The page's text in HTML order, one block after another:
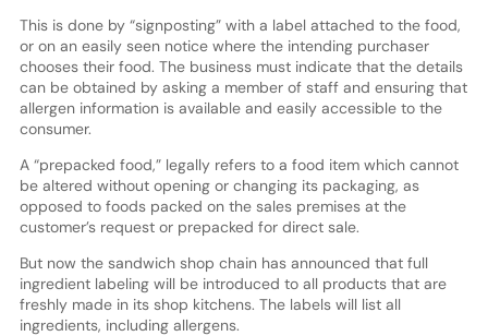
This is done by “signposting” with a label attached to the food,
or on an easily seen notice where the intending purchaser
chooses their food. The business must indicate that the details
can be obtained by asking a member of staff and ensuring that
allergen information is available and easily accessible to the
consumer.
A “prepacked food,” legally refers to a food item which cannot
be altered without opening or changing its packaging, as
opposed to foods packed on the sales premises at the
customer’s request or prepacked for direct sale.
But now the sandwich shop chain has announced that full
ingredient labeling will be introduced to all products that are
freshly made in its shop kitchens. The labels will list all
ingredients, including allergens.